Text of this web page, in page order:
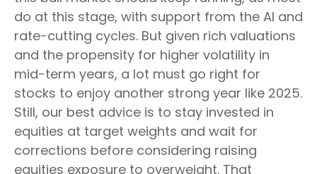
do at this stage, with support from the AI and
rate-cutting cycles. But given rich valuations
and the propensity for higher volatility in
mid-term years, a lot must go right for
stocks to enjoy another strong year like 2025.
Still, our best advice is to stay invested in
equities at target weights and wait for
corrections before considering raising
equities exposure to overweight. That